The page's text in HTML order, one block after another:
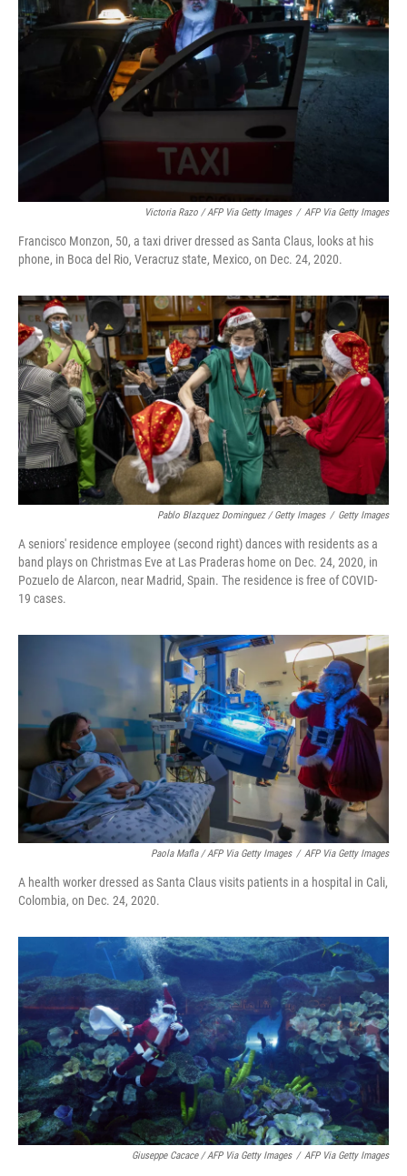
Victoria Razo / AFP Via Getty Images / AFP Via Getty Images
Francisco Monzon, 50, a taxi driver dressed as Santa Claus, looks at his
phone, in Boca del Rio, Veracruz state, Mexico, on Dec. 24, 2020.
Pablo Blazquez Dominguez / Getty Images / Getty Images
A seniors' residence employee (second right) dances with residents as a
band plays on Christmas Eve at Las Praderas home on Dec. 24, 2020, in
Pozuelo de Alarcon, near Madrid, Spain. The residence is free of COVID-
19 cases.
Paola Mafla / AFP Via Getty Images / AFP Via Getty Images
A health worker dressed as Santa Claus visits patients in a hospital in Cali,
Colombia, on Dec. 24, 2020.
Giuseppe Cacace / AFP Via Getty Images / AFP Via Getty Images